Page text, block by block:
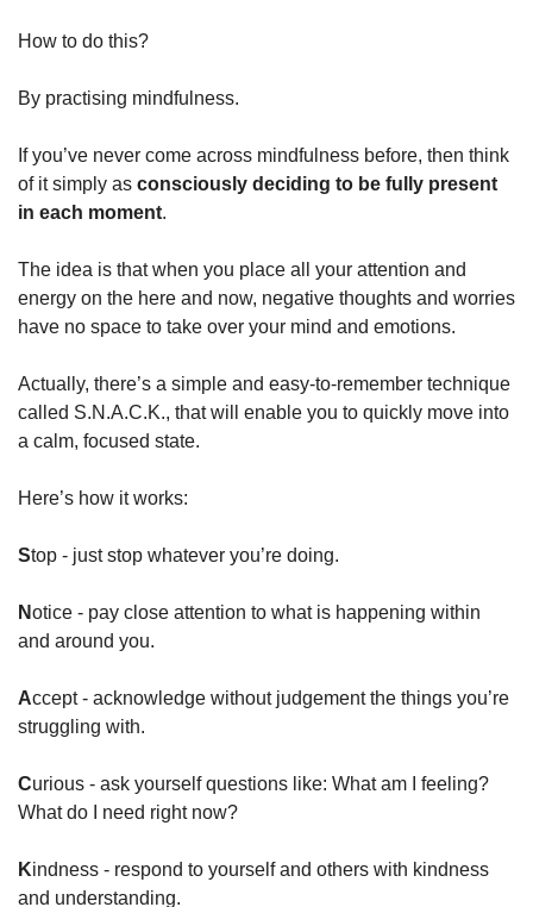
How to do this?
By practising mindfulness.
If you’ve never come across mindfulness before, then think
of it simply as consciously deciding to be fully present
in each moment.
The idea is that when you place all your attention and
energy on the here and now, negative thoughts and worries
have no space to take over your mind and emotions.
Actually, there’s a simple and easy-to-remember technique
called S.N.A.C.K., that will enable you to quickly move into
a calm, focused state.
Here’s how it works:
Stop - just stop whatever you’re doing.
Notice - pay close attention to what is happening within
and around you.
Accept - acknowledge without judgement the things you’re
struggling with.
Curious - ask yourself questions like: What am I feeling?
What do I need right now?
Kindness - respond to yourself and others with kindness
and understanding.